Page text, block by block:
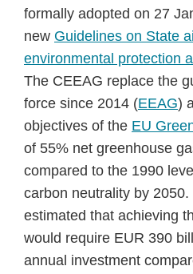
formally adopted on 27
new Guidelines on State
environmental protection
The CEEAG replace the
force since 2014 (EEAG)
objectives of the EU
of 55% net greenhouse
compared to the 1990
carbon neutrality by
estimated that achieving
would require EUR 390
annual investment